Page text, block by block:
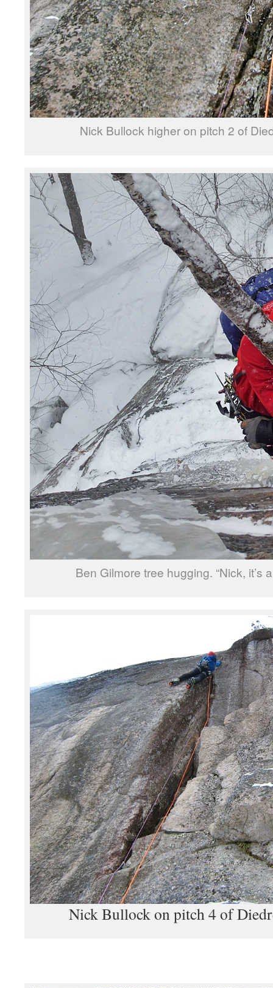
Nick Bullock higher on pitch 2 of
Ben Gilmore tree hugging. “Nick, it’s
Nick Bullock on pitch 4 of